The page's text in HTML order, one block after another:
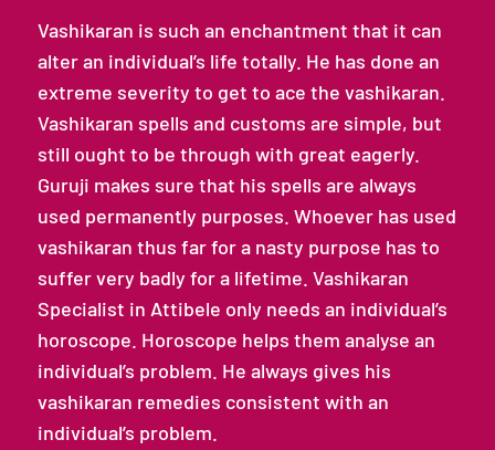
Vashikaran is such an enchantment that it can
alter an individual’s life totally. He has done an
extreme severity to get to ace the vashikaran.
Vashikaran spells and customs are simple, but
still ought to be through with great eagerly.
Guruji makes sure that his spells are always
used permanently purposes. Whoever has used
vashikaran thus far for a nasty purpose has to
suffer very badly for a lifetime. Vashikaran
Specialist in Attibele only needs an individual’s
horoscope. Horoscope helps them analyse an
individual’s problem. He always gives his
vashikaran remedies consistent with an
individual’s problem.